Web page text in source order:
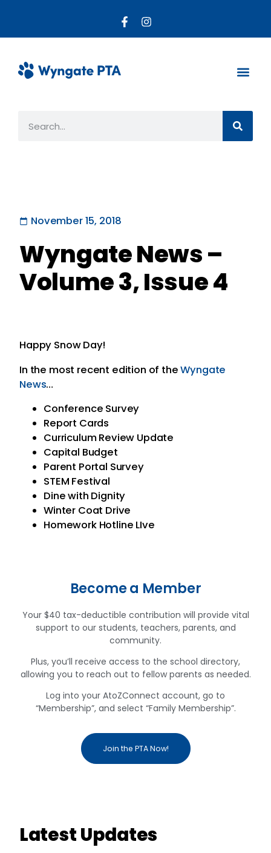
November 15, 2018
Wyngate News –
Volume 3, Issue 4
Happy Snow Day!
In the most recent edition of theWyngate
News…
Conference Survey
Report Cards
Curriculum Review Update
Capital Budget
Parent Portal Survey
STEM Festival
Dine with Dignity
Winter Coat Drive
Homework Hotline LIve
Become a Member
Your $40 tax-deductible contribution will provide vital
support to our students, teachers, parents, and
community.
Plus, you’ll receive access to the school directory,
allowing you to reach out to fellow parents as needed.
Log into your AtoZConnect account, go to
“Membership”, and select “Family Membership”.
Join the PTA Now!
Latest Updates